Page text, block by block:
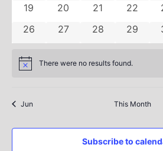
0 events
19 0 events
20 0 events
21 0
22
0 events
26 0 events
27 0 events
28 0
29
Notice There were no results found.
Jun This Month
Subscribe to